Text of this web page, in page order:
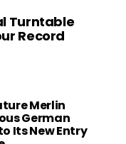
Turntable
Record
Merlin
German
Its New Entry